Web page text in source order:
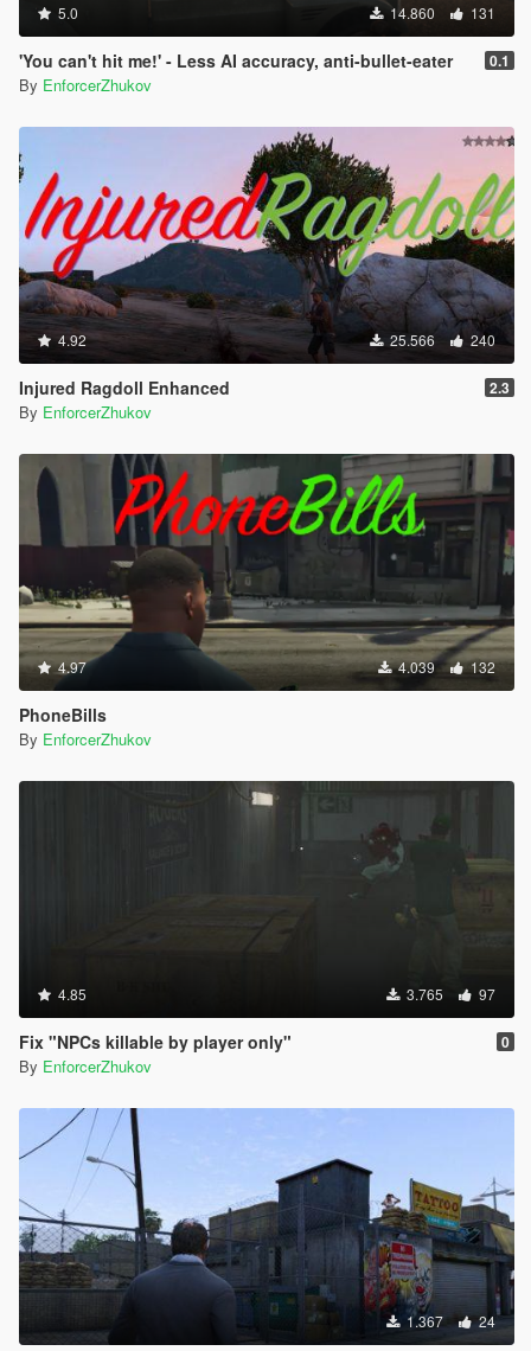
5.0 14.860 131
'You can't hit me!' - Less AI accuracy, anti-bullet-eater 0.1
By EnforcerZhukov
4.92 25.566 240
Injured Ragdoll Enhanced 2.3
By EnforcerZhukov
4.97 4.039 132
PhoneBills
By EnforcerZhukov
4.85 3.765 97
Fix "NPCs killable by player only" 0
By EnforcerZhukov
1.367 24